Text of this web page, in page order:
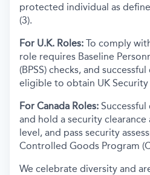
protected individual as
(3).
For U.K. Roles: To comply
role requires Baseline
(BPSS) checks, and
eligible to obtain UK Security
For Canada Roles:
and hold a security
level, and pass security
Controlled Goods Program
We celebrate diversity and